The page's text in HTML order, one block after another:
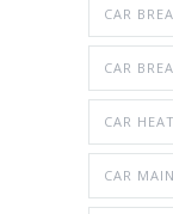
CAR
CAR
CAR
CAR